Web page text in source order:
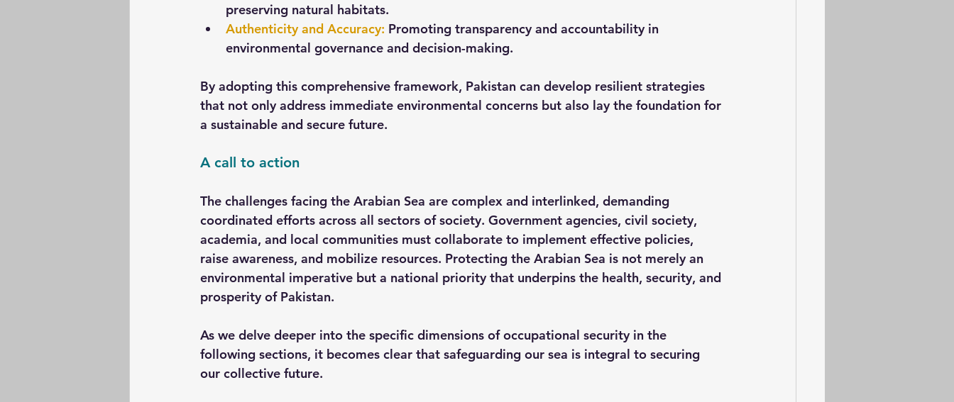
preserving natural habitats.
Authenticity and Accuracy: Promoting transparency and accountability in
environmental governance and decision-making.
By adopting this comprehensive framework, Pakistan can develop resilient strategies
that not only address immediate environmental concerns but also lay the foundation for
a sustainable and secure future.
A call to action
The challenges facing the Arabian Sea are complex and interlinked, demanding
coordinated efforts across all sectors of society. Government agencies, civil society,
academia, and local communities must collaborate to implement effective policies,
raise awareness, and mobilize resources. Protecting the Arabian Sea is not merely an
environmental imperative but a national priority that underpins the health, security, and
prosperity of Pakistan.
As we delve deeper into the specific dimensions of occupational security in the
following sections, it becomes clear that safeguarding our sea is integral to securing
our collective future.